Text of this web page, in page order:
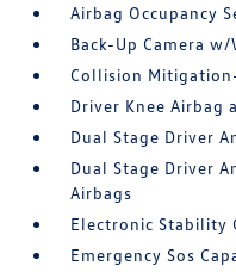
Airbag Occupancy
Back-Up Camera w/
Collision
Driver Knee Airbag
Dual Stage Driver
Dual Stage Driver
Airbags
Electronic Stability
Emergency Sos